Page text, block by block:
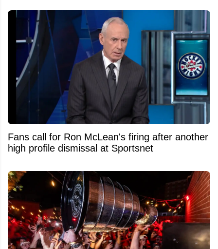
Fans call for Ron McLean's firing after another
high profile dismissal at Sportsnet